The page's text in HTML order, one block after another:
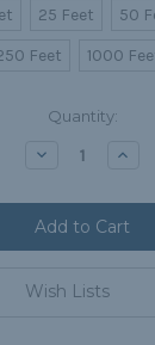
25 Feet 50
Feet
1000
Quantity:
Decrease
Wish Lists